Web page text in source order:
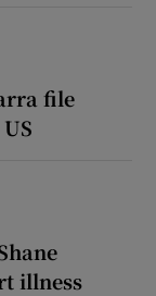
file
illness